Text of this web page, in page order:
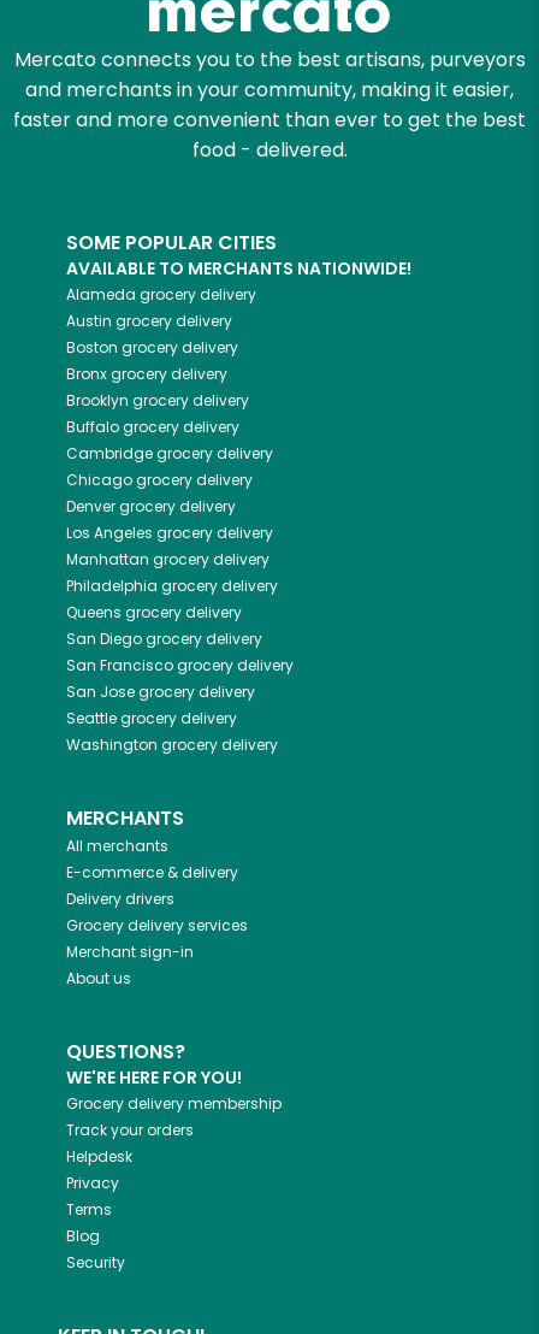
Mercato connects you to the best artisans, purveyors
and merchants in your community, making it easier,
faster and more convenient than ever to get the best
food - delivered.
SOME POPULAR CITIES
AVAILABLE TO MERCHANTS NATIONWIDE!
Alameda grocery delivery
Austin grocery delivery
Boston grocery delivery
Bronxgrocery delivery
Brooklyn grocery delivery
Buffalogrocery delivery
Cambridgegrocery delivery
Chicagogrocery delivery
Denvergrocery delivery
Los Angeles grocery delivery
Manhattan grocery delivery
Philadelphia grocery delivery
Queens grocery delivery
San Diegogrocery delivery
San Franciscogrocery delivery
San Josegrocery delivery
Seattlegrocery delivery
Washington grocery delivery
MERCHANTS
All merchants
E-commerce & delivery
Delivery drivers
Grocery delivery services
Merchant sign-in
About us
QUESTIONS?
WE'RE HERE FOR YOU!
Grocery delivery membership
Track your orders
Helpdesk
Privacy
Terms
Blog
Security